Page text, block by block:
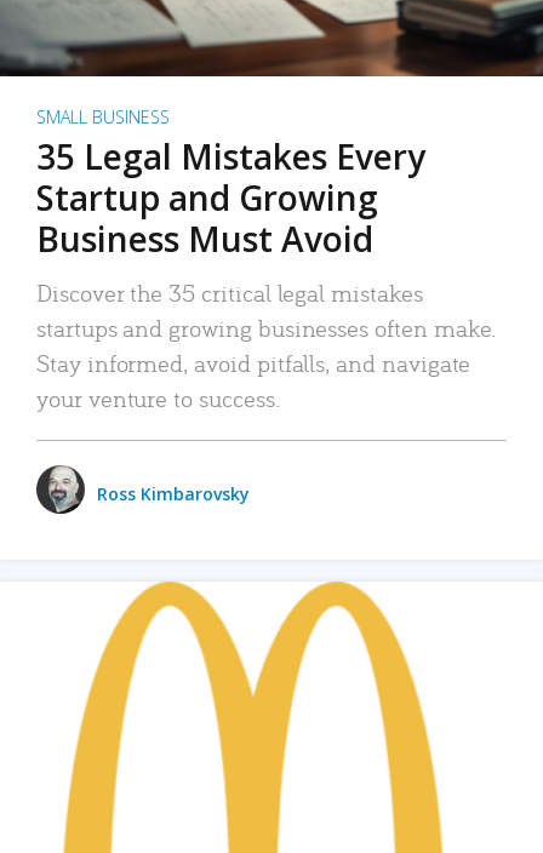
SMALL BUSINESS
35 Legal Mistakes Every
Startup and Growing
Business Must Avoid
Discover the 35 critical legal mistakes
startups and growing businesses often make.
Stay informed, avoid pitfalls, and navigate
your venture to success.
Ross Kimbarovsky